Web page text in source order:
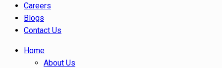
Careers
Blogs
Contact Us
Home
About Us